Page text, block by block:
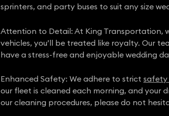
sprinters, and party buses to suit any size
Attention to Detail: At King Transportation,
vehicles, you’ll be treated like royalty. Our
have a stress-free and enjoyable wedding
Enhanced Safety: We adhere to strict
our fleet is cleaned each morning, and your
our cleaning procedures, please do not